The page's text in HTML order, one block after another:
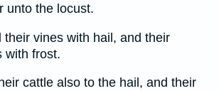
unto the locust.
their vines with hail, and their
with frost.
cattle also to the hail, and their